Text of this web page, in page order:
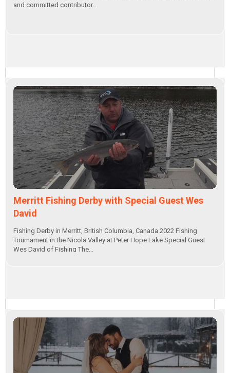
and committed contributor…
Merritt Fishing Derby with Special Guest Wes
David
Fishing Derby in Merritt, British Columbia, Canada 2022 Fishing
Tournament in the Nicola Valley at Peter Hope Lake Special Guest
Wes David of Fishing The…